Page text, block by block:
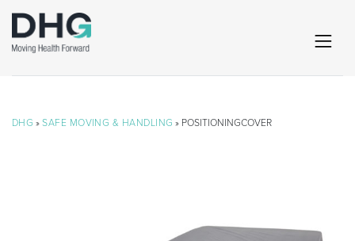
DHG »SAFE MOVING & HANDLING » POSITIONINGCOVER